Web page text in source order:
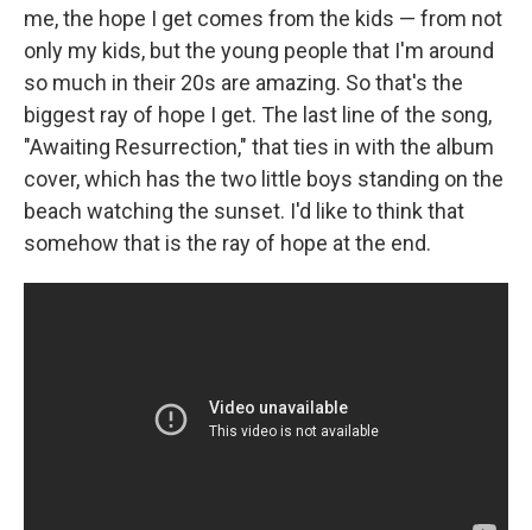
me, the hope I get comes from the kids — from not
only my kids, but the young people that I'm around
so much in their 20s are amazing. So that's the
biggest ray of hope I get. The last line of the song,
"Awaiting Resurrection," that ties in with the album
cover, which has the two little boys standing on the
beach watching the sunset. I'd like to think that
somehow that is the ray of hope at the end.